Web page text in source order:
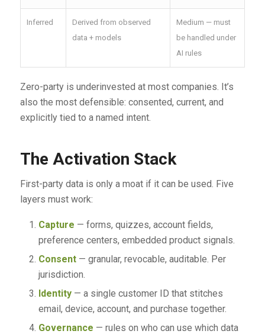
Inferred
Derived from observed
data + models
Medium — must
be handled under
AI rules
Zero-party is underinvested at most companies. It’s
also the most defensible: consented, current, and
explicitly tied to a named intent.
The Activation Stack
First-party data is only a moat if it can be used. Five
layers must work:
Capture — forms, quizzes, account fields,
preference centers, embedded product signals.
Consent— granular, revocable, auditable. Per
jurisdiction.
Identity— a single customer ID that stitches
email, device, account, and purchase together.
Governance — rules on who can use which data